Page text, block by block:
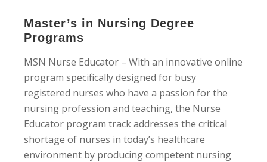
Master’s in Nursing Degree
Programs
MSN Nurse Educator – With an innovative online
program specifically designed for busy
registered nurses who have a passion for the
nursing profession and teaching, the Nurse
Educator program track addresses the critical
shortage of nurses in today’s healthcare
environment by producing competent nursing